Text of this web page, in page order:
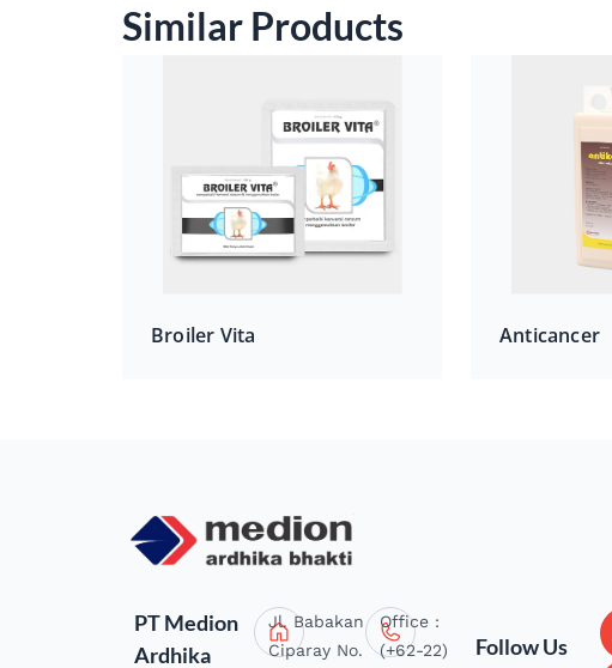
Similar Products
Broiler Vita Anticancer
PT Medion
Ardhika
Jl. Babakan
Ciparay No.
Office :
(+62-22)
Follow Us